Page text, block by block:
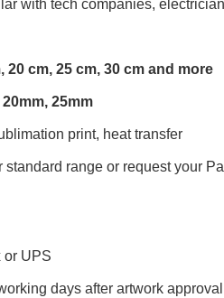
with tech companies,
20 cm, 25 cm, 30 cm and more
25mm
print, heat transfer
range or request your
or UPS
days after artwork